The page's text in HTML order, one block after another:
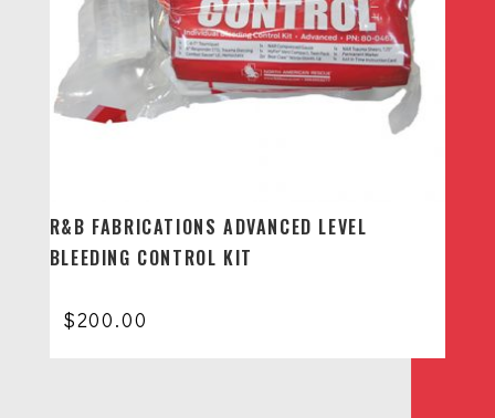
R&B FABRICATIONS ADVANCED LEVEL
BLEEDING CONTROL KIT
$200.00